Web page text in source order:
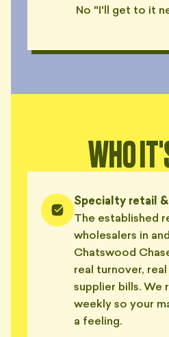
No "I'll get to it
WHO
Specialty retail
The established
wholesalers in
Chatswood
real turnover, real
supplier bills. We
weekly so your
a feeling.